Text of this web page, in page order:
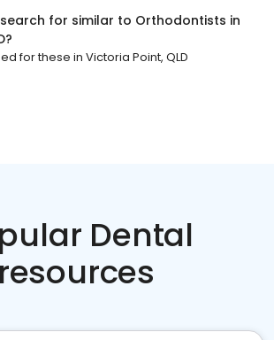
for similar to Orthodontists in
?
for these in Victoria Point, QLD
Dental
resources